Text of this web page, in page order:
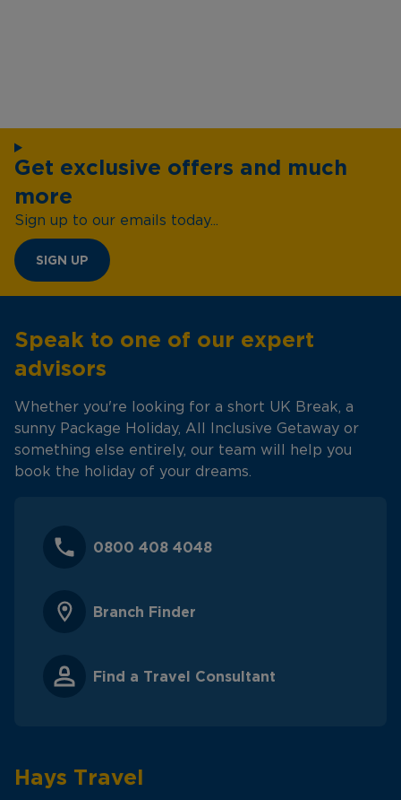
Get exclusive offers and much
more
Sign up to our emails today...
SIGN UP
Speak to one of our expert
advisors
Whether you're looking for a short UK Break, a
sunny Package Holiday, All Inclusive Getaway or
something else entirely, our team will help you
book the holiday of your dreams.
0800 408 4048
Branch Finder
Find a Travel Consultant
Hays Travel